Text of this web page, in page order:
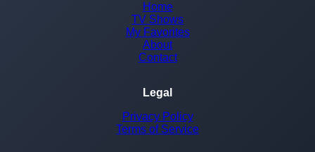
Home
TV Shows
My Favorites
About
Contact
Legal
Privacy Policy
Terms of Service